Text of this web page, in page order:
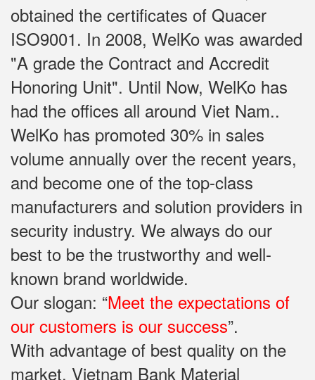
obtained the certificates of Quacer
ISO9001. In 2008, WelKo was awarded
"A grade the Contract and Accredit
Honoring Unit". Until Now, WelKo has
had the offices all around Viet Nam..
WelKo has promoted 30% in sales
volume annually over the recent years,
and become one of the top-class
manufacturers and solution providers in
security industry. We always do our
best to be the trustworthy and well-
known brand worldwide.
Our slogan: “Meet the expectations of
our customers is our success”.
With advantage of best quality on the
market, Vietnam Bank Material